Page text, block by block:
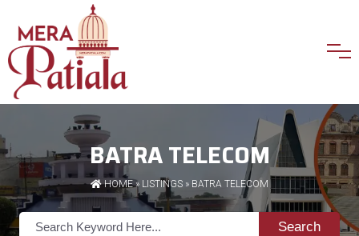
BATRA TELECOM
HOME» LISTINGS » BATRA TELECOM
Search